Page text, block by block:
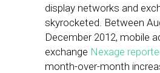
display networks and
skyrocketed. Between
December 2012, mobile
exchange Nexage
month-over-month